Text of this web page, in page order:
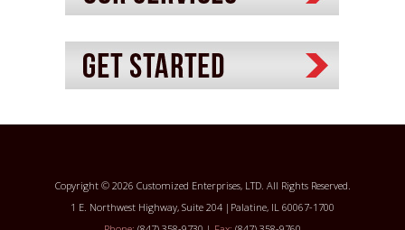
Copyright © 2026 Customized Enterprises, LTD. All Rights Reserved.
1 E. Northwest Highway, Suite 204 |Palatine, IL 60067-1700